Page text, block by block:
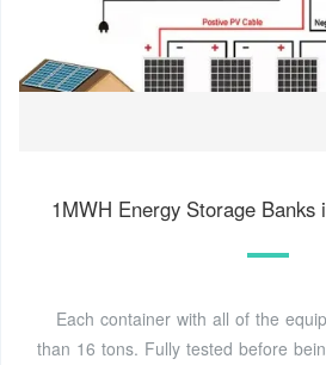
1MWH Energy Storage Banks
Each container with all of the
than 16 tons. Fully tested before